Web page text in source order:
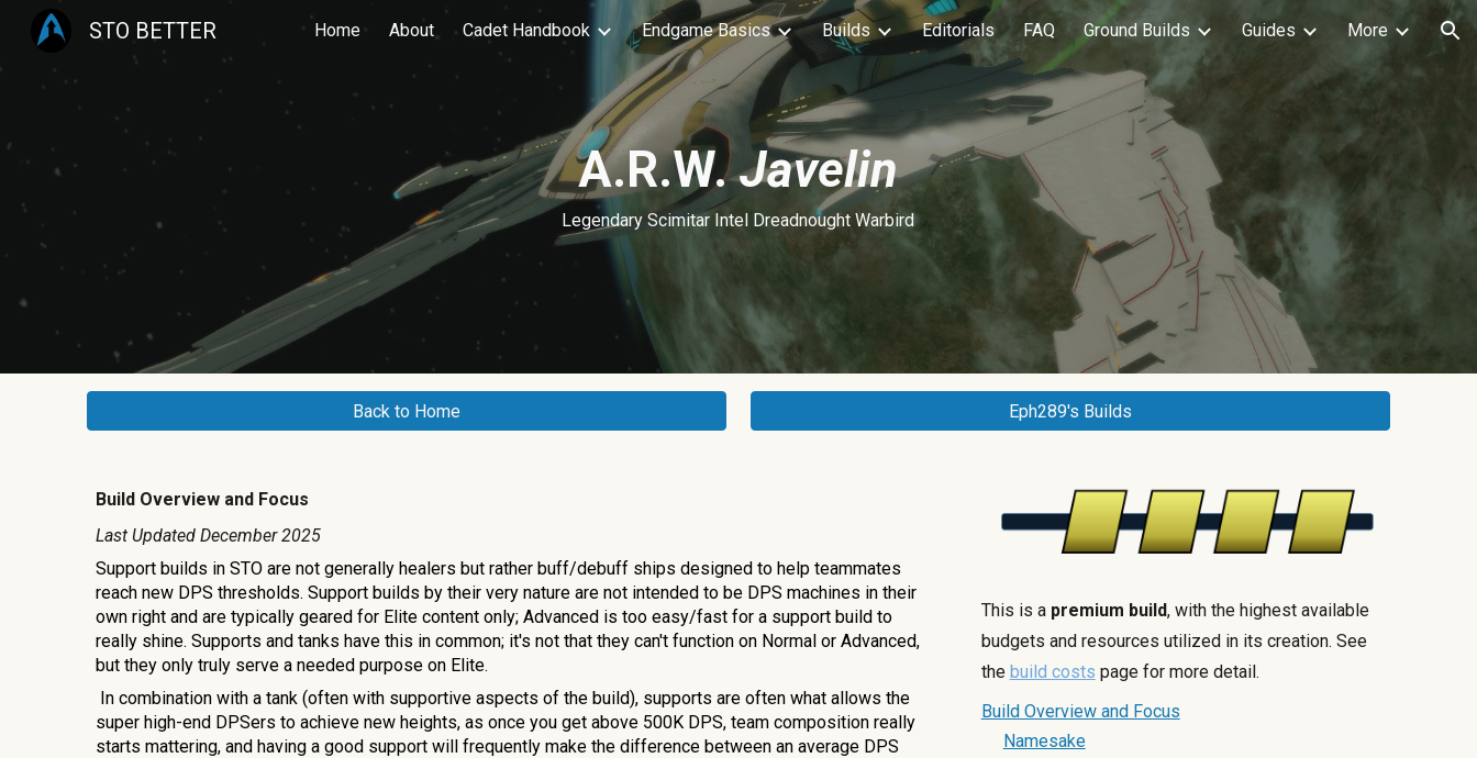
Skip to main content Skip to navigation
STO BETTER Home About Cadet Handbook Endgame Basics Builds Editorials FAQ Ground Builds Guides More
A.R.W.Javelin
Legendary Scimitar Intel Dreadnought Warbird
Back to Home Eph289's Builds
Build Overview and Focus
Last UpdatedDecember 2025
Support builds in STO are not generally healers but rather buff/debuff ships designed to help teammates
reach new DPS thresholds. Support builds by their very nature are not intended to be DPS machines in their
own right and are typically geared for Elite content only; Advanced is too easy/fast for a support build to
really shine. Supports and tanks have this in common; it's not that they can't function on Normal or Advanced,
but they only truly serve a needed purpose on Elite.
In combination with a tank (often with supportive aspects of the build), supports are often what allows the
super high-end DPSers to achieve new heights, as once you get above 500K DPS, team composition really
starts mattering, and having a good support will frequently make the difference between an average DPS
This is a premium build, with the highest available
budgets and resources utilized in its creation. See
the build costs page for more detail.
Build Overview and Focus
Namesake